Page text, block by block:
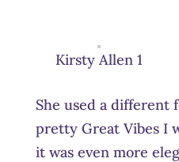
Kirsty Allen 1
She used a different
pretty Great Vibes I
it was even more